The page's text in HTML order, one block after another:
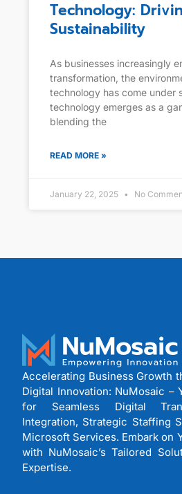
Technology:
Sustainability
As businesses increasingly
transformation, the
technology has come under
technology emerges as a
blending the
READ MORE »
January 22, 2025 No
Accelerating Business Growth
Digital Innovation: NuMosaic –
for Seamless Digital
Integration, Strategic Staffing
Microsoft Services. Embark on
with NuMosaic’s Tailored
Expertise.